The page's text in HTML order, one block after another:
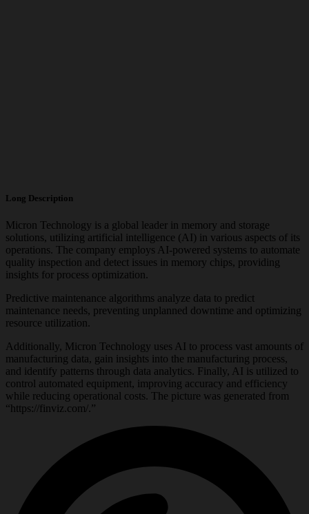
Long Description
Micron Technology is a global leader in memory and storage
solutions, utilizing artificial intelligence (AI) in various aspects of its
operations. The company employs AI-powered systems to automate
quality inspection and detect issues in memory chips, providing
insights for process optimization.
Predictive maintenance algorithms analyze data to predict
maintenance needs, preventing unplanned downtime and optimizing
resource utilization.
Additionally, Micron Technology uses AI to process vast amounts of
manufacturing data, gain insights into the manufacturing process,
and identify patterns through data analytics. Finally, AI is utilized to
control automated equipment, improving accuracy and efficiency
while reducing operational costs. The picture was generated from
“https://finviz.com/.”